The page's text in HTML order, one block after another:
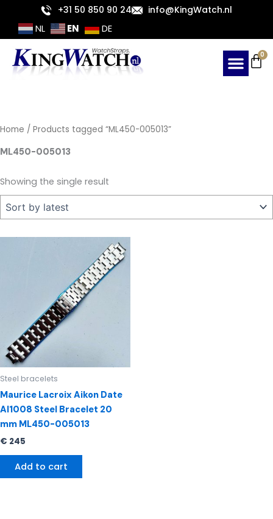
content
+31 50 850 90 24 info@KingWatch.nl
NL EN DE
0
Home / Products tagged “ML450-005013”
ML450-005013
Showing the single result
Steel bracelets
Maurice Lacroix Aikon Date
AI1008 Steel Bracelet 20
mm ML450-005013
€ 245
Add to cart